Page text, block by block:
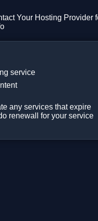
Your Hosting Provider
service
any services that expire
renewall for your service